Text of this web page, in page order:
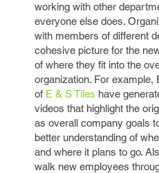
working with other
everyone else does.
with members of different
cohesive picture for the
of where they fit into the
organization. For example,
of E & S Tiles have
videos that highlight the
as overall company goals
better understanding of
and where it plans to go.
walk new employees